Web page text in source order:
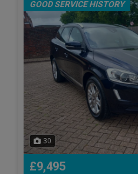
30
GOOD SERVICE HISTORY
£9,495